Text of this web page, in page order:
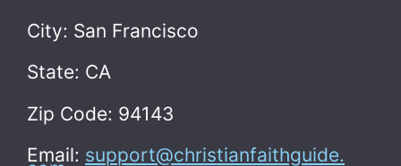
City: San Francisco
State: CA
Zip Code: 94143
Email: support@christianfaithguide.